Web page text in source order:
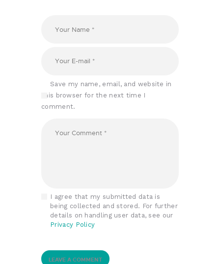
Save my name, email, and website in
this browser for the next time I
comment.
I agree that my submitted data is
being collected and stored. For further
details on handling user data, see our
Privacy Policy